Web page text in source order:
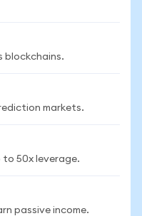
blockchains.
markets.
to 50x leverage.
passive income.